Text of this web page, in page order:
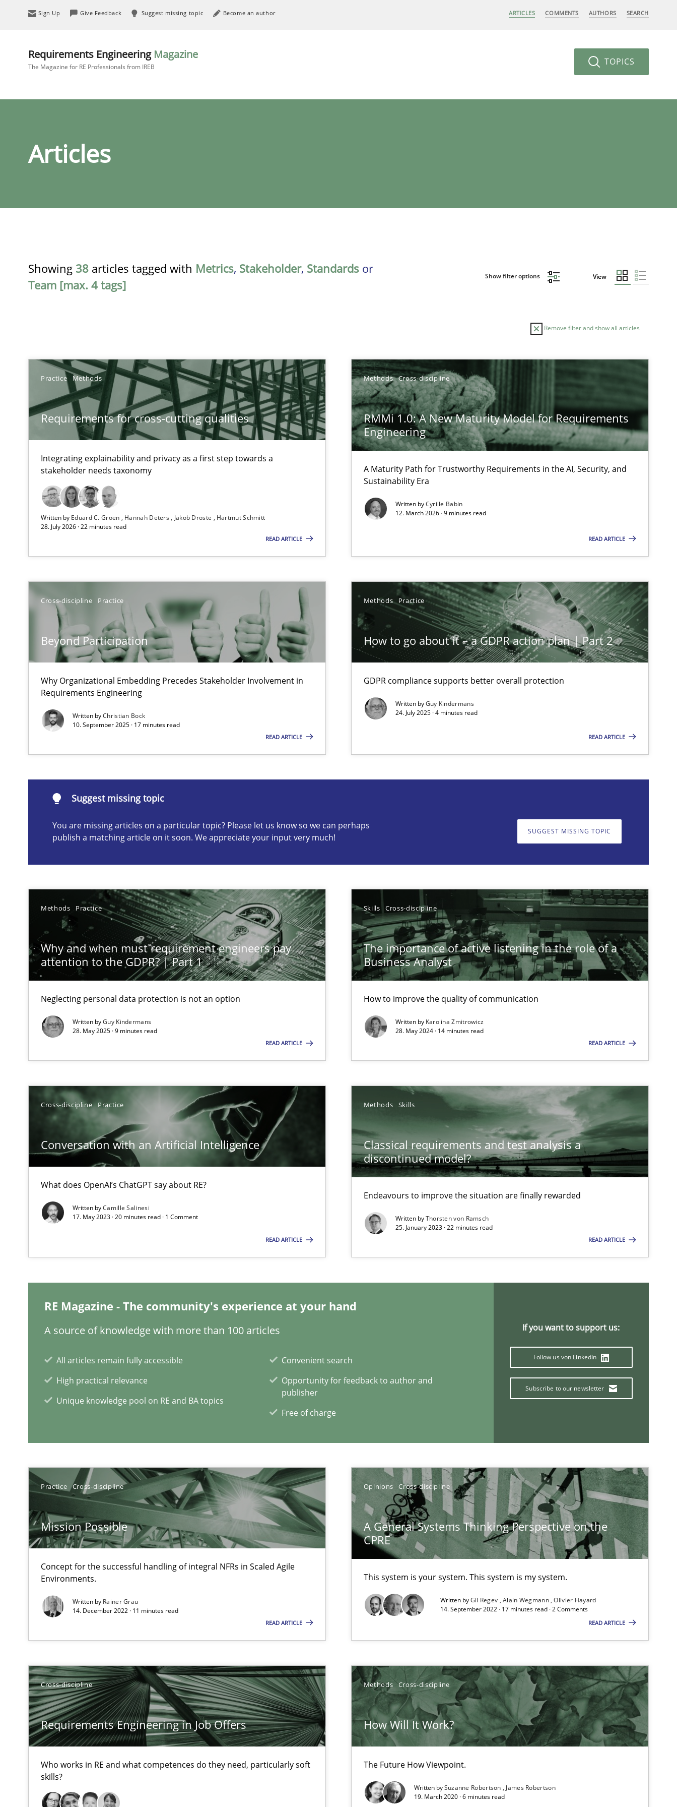
Sign Up Give Feedback Suggest missing topic Become an author ARTICLES COMMENTS AUTHORS SEARCH
Requirements Engineering Magazine
The Magazine for RE Professionals from IREB TOPICS
Articles
Showing 38 articles tagged with Metrics, Stakeholder, Standards or
Team [max. 4 tags]
Show filter options View
Remove filter and show all articles
Practice Methods
Requirements for cross-cutting qualities
Integrating explainability and privacy as a first step towards a
stakeholder needs taxonomy
Written by Eduard C. Groen Hannah Deters Jakob Droste
Hartmut Schmitt
28. July 2026 · 22 minutes read
READ ARTICLE
Methods Cross-discipline
RMMi 1.0: A New Maturity Model for Requirements
Engineering
A Maturity Path for Trustworthy Requirements in the AI, Security, and
Sustainability Era
Written byCyrille Babin
12. March 2026 · 9 minutes read
READ ARTICLE
Cross-discipline Practice
Beyond Participation
Why Organizational Embedding Precedes Stakeholder Involvement in
Requirements Engineering
Written byChristian Bock
10. September 2025 · 17 minutes read
READ ARTICLE
Methods Practice
How to go about it – a GDPR action plan | Part 2
GDPR compliance supports better overall protection
Written byGuy Kindermans
24. July 2025 · 4 minutes read
READ ARTICLE
Suggest missing topic
You are missing articles on a particular topic? Please let us know so we can perhaps
publish a matching article on it soon. We appreciate your input very much!
SUGGEST MISSING TOPIC
Methods Practice
Why and when must requirement engineers pay
attention to the GDPR? | Part 1
Neglecting personal data protection is not an option
Written byGuy Kindermans
28. May 2025 · 9 minutes read
READ ARTICLE
Skills Cross-discipline
The importance of active listening in the role of a
Business Analyst
How to improve the quality of communication
Written by Karolina Zmitrowicz
28. May 2024 · 14 minutes read
READ ARTICLE
Cross-discipline Practice
Conversation with an Artificial Intelligence
What does OpenAI’s ChatGPT say about RE?
Written byCamille Salinesi
17. May 2023 · 20 minutes read · 1 Comment
READ ARTICLE
Methods Skills
Classical requirements and test analysis a
discontinued model?
Endeavours to improve the situation are finally rewarded
Written byThorsten von Ramsch
25. January 2023 · 22 minutes read
READ ARTICLE
RE Magazine - The community's experience at your hand
A source of knowledge with more than 100 articles
All articles remain fully accessible
High practical relevance
Unique knowledge pool on RE and BA topics
Convenient search
Opportunity for feedback to author and
publisher
Free of charge
If you want to support us:
Follow us von LinkedIn
Subscribe to our newsletter
Practice Cross-discipline
Mission Possible
Concept for the successful handling of integral NFRs in Scaled Agile
Environments.
Written by Rainer Grau
14. December 2022 · 11 minutes read
READ ARTICLE
Opinions Cross-discipline
A General Systems Thinking Perspective on the
CPRE
This system is your system. This system is my system.
Written byGil Regev Alain Wegmann Olivier Hayard
14. September 2022 · 17 minutes read · 2 Comments
READ ARTICLE
Cross-discipline
Requirements Engineering in Job Offers
Who works in RE and what competences do they need, particularly soft
skills?
Methods Cross-discipline
How Will It Work?
The Future How Viewpoint.
Written bySuzanne Robertson
James Robertson
19. March 2020 · 6 minutes read
Requirements for cross-cutting qualities
Integrating explainability and privacy as a first step towards a stakeholder needs taxonomy
RMMi 1.0: A New Maturity Model for Requirements Engineering
A Maturity Path for Trustworthy Requirements in the AI, Security, and Sustainability Era
How to go about it – a GDPR action plan | Part 2
GDPR compliance supports better overall protection
Methods Practice
Why and when must requirement engineers pay attention to the GDPR? | Part 1
Neglecting personal data protection is not an option
Methods Practice
The importance of active listening in the role of a Business Analyst
How to improve the quality of communication
are missing articles on a particular topic? Please let us know so we can perhaps publish a matching article on it soon. We appreciate your input very much!
Classical requirements and test analysis a discontinued model?
Endeavours to improve the situation are finally rewarded
Methods Skills
Mission Possible
Concept for the successful handling of integral NFRs in Scaled Agile Environments.
Practice Cross-discipline
A General Systems Thinking Perspective on the CPRE
This system is your system. This system is my system.
Requirements Engineering in Job Offers
Who works in RE and what competences do they need, particularly soft skills?
Cross-discipline
The Future How Viewpoint.
Methods Cross-discipline
Mastering Business Requirements
Practice Opinions
‘A large elephant is in the room but we are not able or brave or willing enough to point at it’
When the rubber hits the road
Methods Practice
RE Magazine - The community's experience at your hand
A source of knowledge with more than 100 articles
All articles remain fully accessible
Unique knowledge pool on RE and BA topics
Convenient search
If you want to support us:
Follow us von LinkedIn
On the right track
Requirements Engineering at Dutch Railways
Practice Opinions
Discover Quality Requirements with the Mini-QAW
A short and fun elicitation workshop for Agile teams and architects
Practice Methods
What is a Useful Perspective in Considering Requirements Engineering Relative to Systems Engineering?